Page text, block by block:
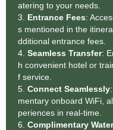
atering to your needs.
3. Entrance Fees:
s mentioned in the
dditional entrance fees.
4. Seamless Transfer:
h convenient hotel or
f service.
5. Connect Seamlessly
mentary onboard WiFi,
periences in real-time.
6. Complimentary Water